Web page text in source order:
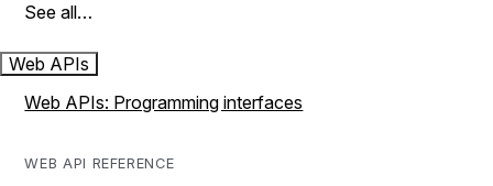
See all…
Web APIs
Web APIs: Programming interfaces
WEB API REFERENCE